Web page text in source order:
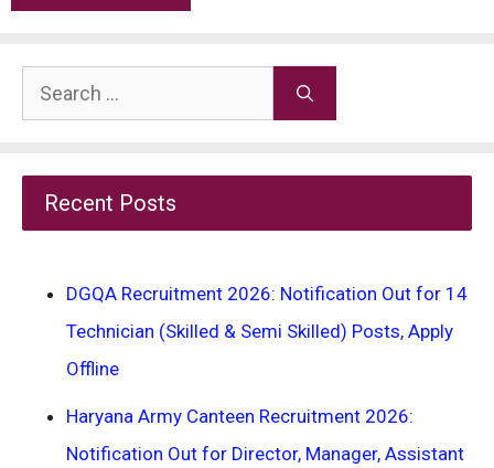
Search
for:
Recent Posts
DGQA Recruitment 2026: Notification Out for 14
Technician (Skilled & Semi Skilled) Posts, Apply
Offline
Haryana Army Canteen Recruitment 2026:
Notification Out for Director, Manager, Assistant